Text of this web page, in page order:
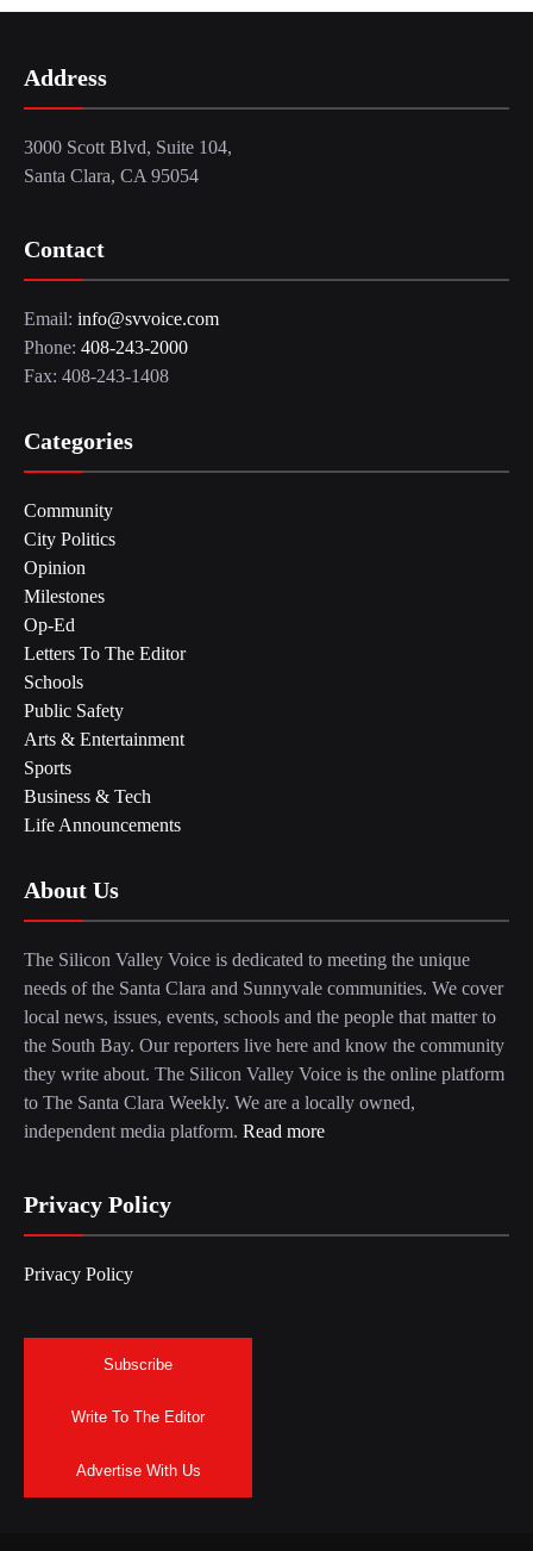
Address
3000 Scott Blvd, Suite 104,
Santa Clara, CA 95054
Contact
Email: info@svvoice.com
Phone: 408-243-2000
Fax: 408-243-1408
Categories
Community
City Politics
Opinion
Milestones
Op-Ed
Letters To The Editor
Schools
Public Safety
Arts & Entertainment
Sports
Business & Tech
Life Announcements
About Us
The Silicon Valley Voice is dedicated to meeting the unique
needs of the Santa Clara and Sunnyvale communities. We cover
local news, issues, events, schools and the people that matter to
the South Bay. Our reporters live here and know the community
they write about. The Silicon Valley Voice is the online platform
to The Santa Clara Weekly. We are a locally owned,
independent media platform. Read more
Privacy Policy
Privacy Policy
Subscribe
Write To The Editor
Advertise With Us